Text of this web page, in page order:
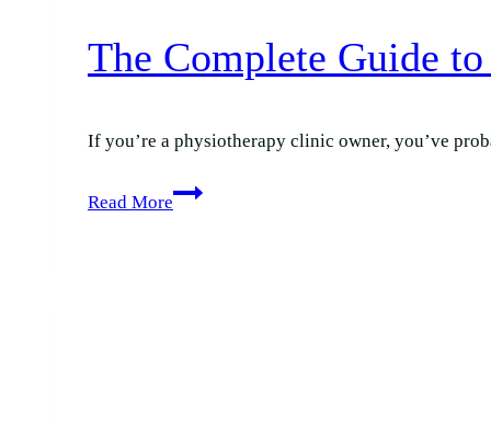
The Complete Guide
If you’re a physiotherapy clinic owner, you’ve
Read MoreThe